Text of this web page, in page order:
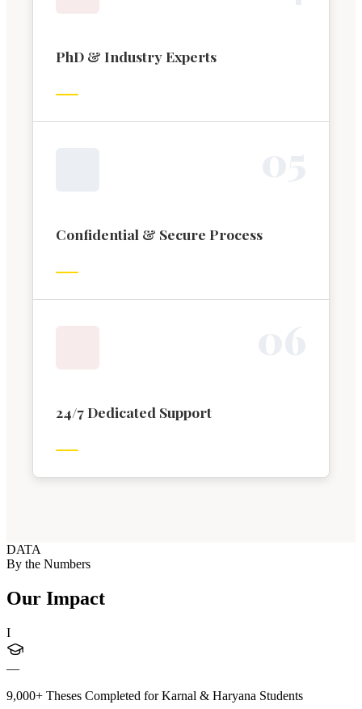
PhD & Industry Experts
Confidential & Secure Process
24/7 Dedicated Support
DATA
By the Numbers
Our Impact
I
—
9,000+ Theses Completed for Karnal & Haryana Students